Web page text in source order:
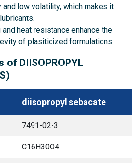
low volatility, which makes it
heat resistance enhance the
of plasiticized formulations.
of DIISOPROPYL
diisopropyl sebacate
7491-02-3
C16H30O4